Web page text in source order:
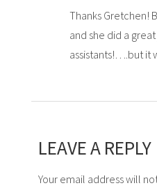
Thanks Gretchen!
and she did a
assistants!….but it
LEAVE A REPLY
Your email address will